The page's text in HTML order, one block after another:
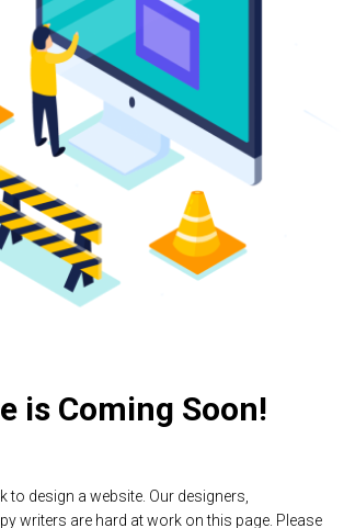
is Coming Soon!
to design a website. Our designers,
writers are hard at work on this page. Please